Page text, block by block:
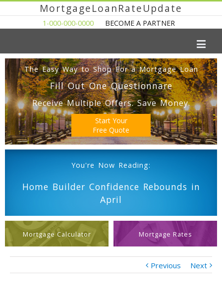
MortgageLoanRateUpdate
1-000-000-0000 BECOME A PARTNER
The Easy Way to Shop For a Mortgage Loan
Fill Out One Questionnare
Receive Multiple Offers. Save Money.
Start Your
Free Quote
You're Now Reading:
Home Builder Confidence Rebounds in
April
Mortgage Calculator Mortgage Rates
Previous Next